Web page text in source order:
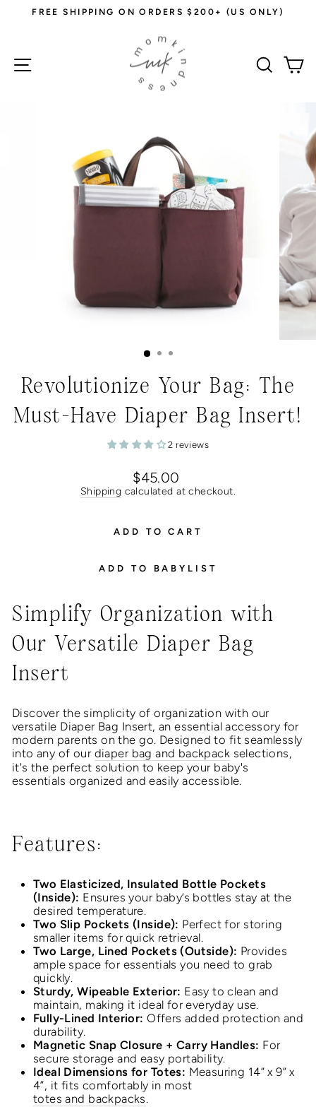
slideshow
FREE SHIPPING ON ORDERS $200+ (US ONLY)
Site navigation
Revolutionize Your Bag: The
Must-Have Diaper Bag Insert!
2 reviews
Regular
price
$45.00
Shipping calculated at checkout.
ADD TO CART
ADD TO BABYLIST
Simplify Organization with
Our Versatile Diaper Bag
Insert
Discover the simplicity of organization with our
versatile Diaper Bag Insert, an essential accessory for
modern parents on the go. Designed to fit seamlessly
into any of our diaper bag and backpack selections,
it's the perfect solution to keep your baby's
essentials organized and easily accessible.
Features:
Two Elasticized, Insulated Bottle Pockets
(Inside): Ensures your baby’s bottles stay at the
desired temperature.
Two Slip Pockets (Inside): Perfect for storing
smaller items for quick retrieval.
Two Large, Lined Pockets (Outside): Provides
ample space for essentials you need to grab
quickly.
Sturdy, Wipeable Exterior: Easy to clean and
maintain, making it ideal for everyday use.
Fully-Lined Interior: Offers added protection and
durability.
Magnetic Snap Closure + Carry Handles: For
secure storage and easy portability.
Ideal Dimensions for Totes: Measuring 14” x 9” x
4”, it fits comfortably in most
totes and backpacks.